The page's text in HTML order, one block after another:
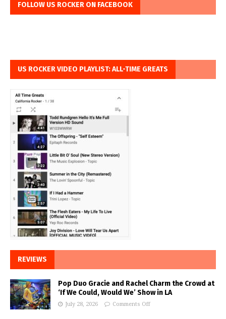
FOLLOW US ROCKER ON FACEBOOK
US ROCKER VIDEO PLAYLIST: ALL-TIME GREATS
REVIEWS
Pop Duo Gracie and Rachel Charm the Crowd at
‘If We Could, Would We’ Show in LA
July 28, 2026 Comments Off